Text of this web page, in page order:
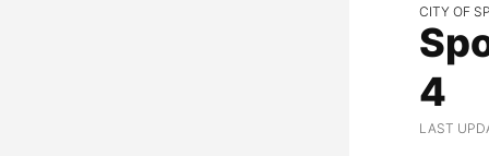
CITY OF
4
LAST